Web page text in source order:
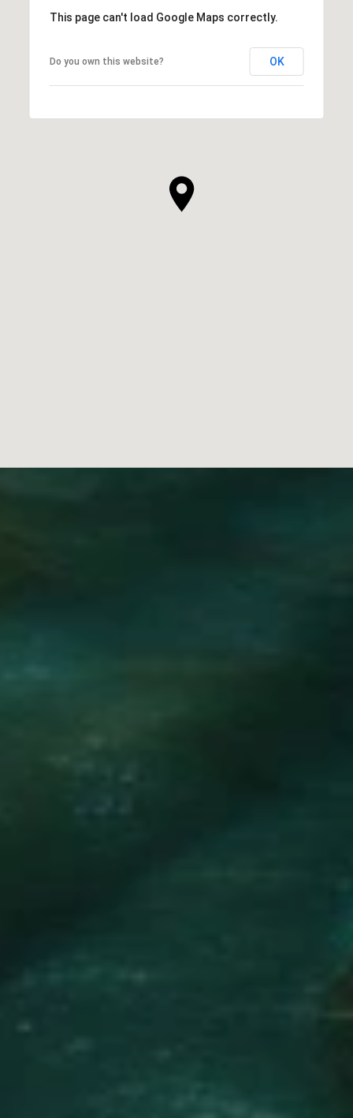
This page can't load Google Maps correctly.
Do you own this website? OK